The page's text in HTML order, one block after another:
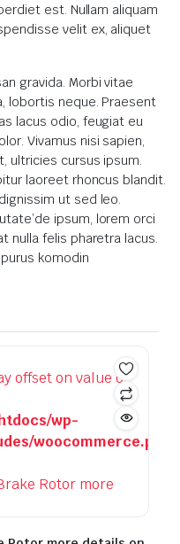
est. Nullam aliquam
velit ex, aliquet
gravida. Morbi vitae
lobortis neque. Praesent
lacus odio, feugiat eu
Vivamus nisi sapien,
ultricies cursus ipsum.
laoreet rhoncus blandit.
ut sed leo.
ipsum, lorem orci
nulla felis pharetra lacus.
komodin
offset on value of
wp-
woocommerce.php